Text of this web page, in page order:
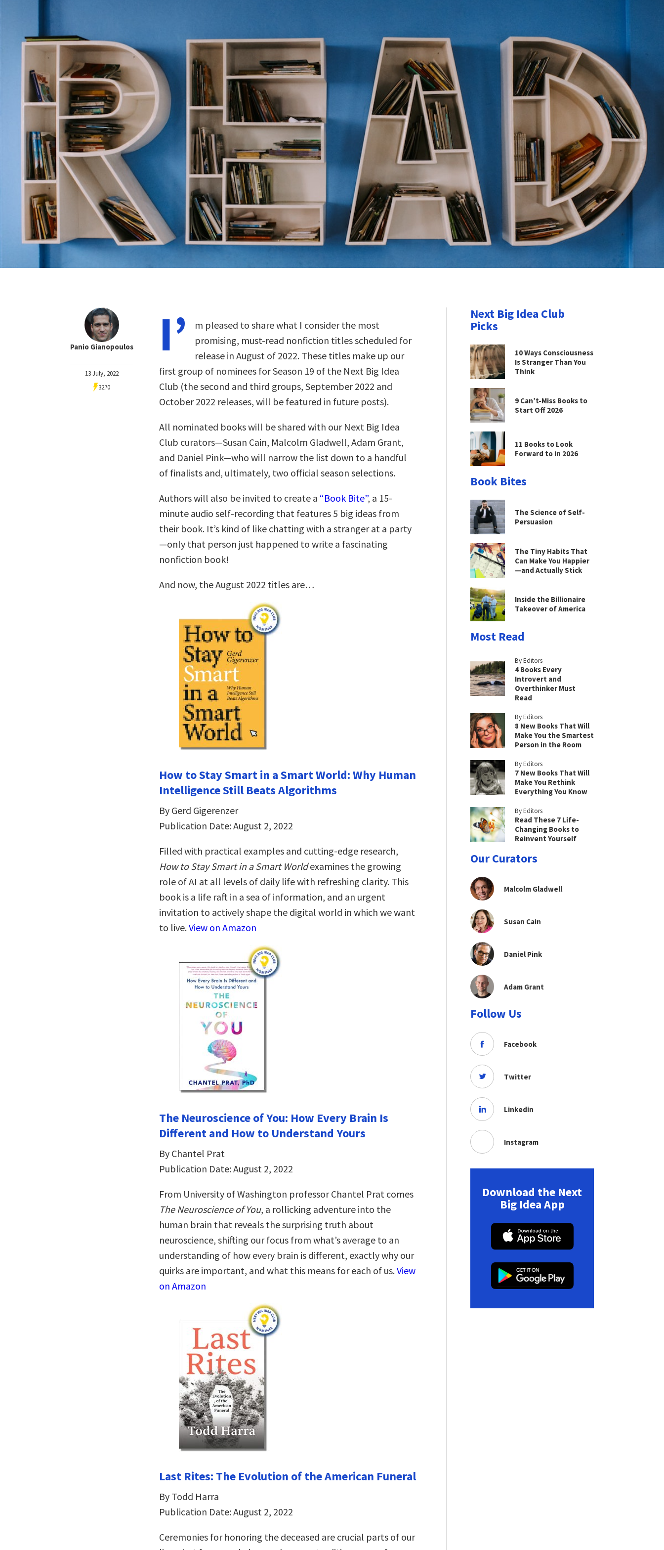
Panio Gianopoulos
13 July, 2022
3270
I’
m pleased to share what I consider the most
promising, must-read nonfiction titles scheduled for
release in August of 2022. These titles make up our
first group of nominees for Season 19 of the Next Big Idea
Club (the second and third groups, September 2022 and
October 2022 releases, will be featured in future posts).
All nominated books will be shared with our Next Big Idea
Club curators—Susan Cain, Malcolm Gladwell, Adam Grant,
and Daniel Pink—who will narrow the list down to a handful
of finalists and, ultimately, two official season selections.
Authors will also be invited to create a “Book Bite”, a 15-
minute audio self-recording that features 5 big ideas from
their book. It’s kind of like chatting with a stranger at a party
—only that person just happened to write a fascinating
nonfiction book!
And now, the August 2022 titles are…
How to Stay Smart in a Smart World: Why Human
Intelligence Still Beats Algorithms
By Gerd Gigerenzer
Publication Date: August 2, 2022
Filled with practical examples and cutting-edge research,
How to Stay Smart in a Smart Worldexamines the growing
role of AI at all levels of daily life with refreshing clarity. This
book is a life raft in a sea of information, and an urgent
invitation to actively shape the digital world in which we want
to live.View on Amazon
The Neuroscience of You: How Every Brain Is
Different and How to Understand Yours
By Chantel Prat
Publication Date: August 2, 2022
From University of Washington professor Chantel Prat comes
The Neuroscience of You, a rollicking adventure into the
human brain that reveals the surprising truth about
neuroscience, shifting our focus from what’s average to an
understanding of how every brain is different, exactly why our
quirks are important, and what this means for each of us.View
on Amazon
Last Rites: The Evolution of the American Funeral
By Todd Harra
Publication Date: August 2, 2022
Ceremonies for honoring the deceased are crucial parts of our
Next Big Idea Club
Picks
10 Ways Consciousness
Is Stranger Than You
Think
9 Can’t-Miss Books to
Start Off 2026
11 Books to Look
Forward to in 2026
Book Bites
The Science of Self-
Persuasion
The Tiny Habits That
Can Make You Happier
—and Actually Stick
Inside the Billionaire
Takeover of America
Most Read
By Editors
4 Books Every
Introvert and
Overthinker Must
Read
By Editors
8 New Books That Will
Make You the Smartest
Person in the Room
By Editors
7 New Books That Will
Make You Rethink
Everything You Know
By Editors
Read These 7 Life-
Changing Books to
Reinvent Yourself
Our Curators
Malcolm Gladwell
Susan Cain
Daniel Pink
Adam Grant
Follow Us
Facebook
Twitter
Linkedin
Instagram
Download the Next
Big Idea App